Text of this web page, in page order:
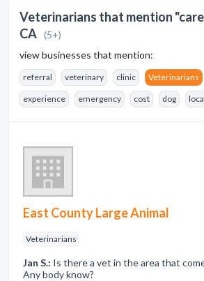
Veterinarians that mention
CA (5+)
view businesses that mention:
referral veterinary clinic Veterinarians
experience emergency cost dog
East County Large Animal
Veterinarians
Jan S.: Is there a vet in the area that
Any body know?